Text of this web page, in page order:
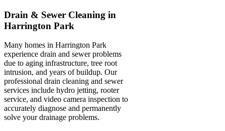
Drain & Sewer Cleaning in
Harrington Park
Many homes in Harrington Park
experience drain and sewer problems
due to aging infrastructure, tree root
intrusion, and years of buildup. Our
professional drain cleaning and sewer
services include hydro jetting, rooter
service, and video camera inspection to
accurately diagnose and permanently
solve your drainage problems.